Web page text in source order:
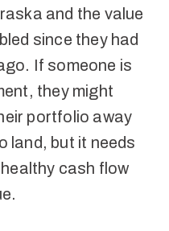
and the value
since they had
If someone is
they might
portfolio away
land, but it needs
cash flow
.